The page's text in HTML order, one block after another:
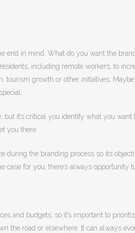
end in mind. What do you want the
including remote workers, to
tourism growth or other initiatives.
but it’s critical you identify what you
you there.
during the branding process so its
case for you, there’s always opportunity
and budgets, so it’s important to
the road or elsewhere. It can always